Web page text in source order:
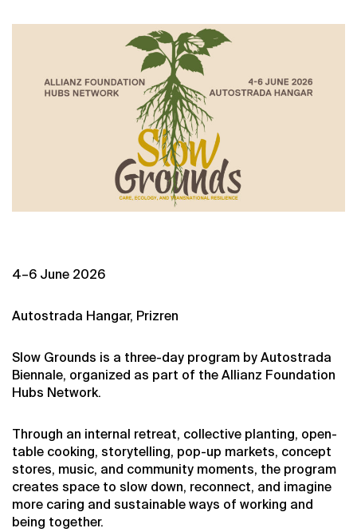
4–6 June 2026
Autostrada Hangar, Prizren
Slow Grounds is a three-day program by Autostrada
Biennale, organized as part of the Allianz Foundation
Hubs Network.
Through an internal retreat, collective planting, open-
table cooking, storytelling, pop-up markets, concept
stores, music, and community moments, the program
creates space to slow down, reconnect, and imagine
more caring and sustainable ways of working and
being together.